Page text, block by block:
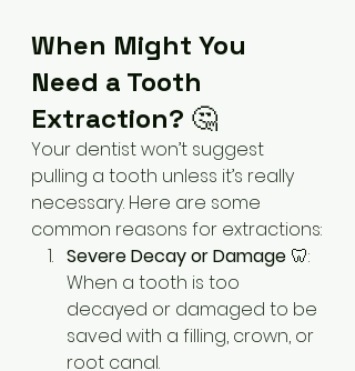
When Might You
Need a Tooth
Extraction? 🤔
Your dentist won’t suggest
pulling a tooth unless it’s really
necessary. Here are some
common reasons for extractions:
Severe Decay or Damage 🦷:
When a tooth is too
decayed or damaged to be
saved with a filling, crown, or
root canal.